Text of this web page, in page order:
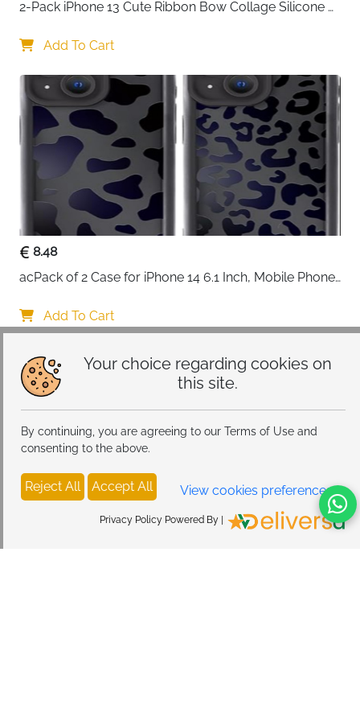
Your choice regarding cookies on
this site.
By continuing, you are agreeing to our Terms of Use and
consenting to the above.
Reject All Accept All View cookies preferences
Privacy Policy Powered By |
2-Pack iPhone 13 Cute Ribbon Bow Collage Silicone
Add To Cart
8.48
acPack of 2 Case for iPhone 14 6.1 Inch, Mobile Phone
Protective Case, Ultra Soft Silicone Thin TPU Case
Shockproof Scratch-Resistant Bumper
Add To Cart